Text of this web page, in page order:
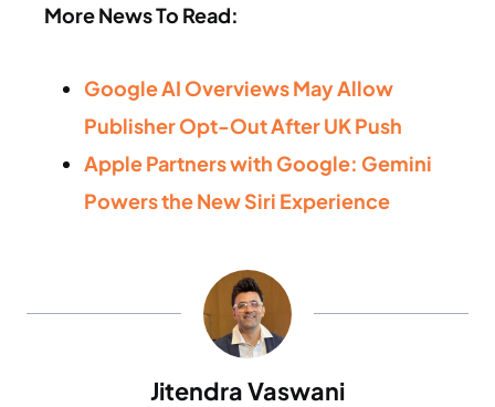
More News To Read:
Google AI Overviews May Allow
Publisher Opt-Out After UK Push
Apple Partners with Google: Gemini
Powers the New Siri Experience
Jitendra Vaswani